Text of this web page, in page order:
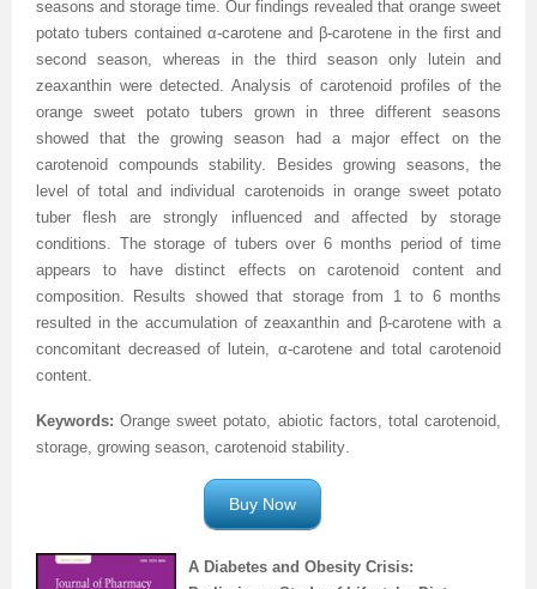
seasons and storage time. Our findings revealed that orange sweet
potato tubers contained α-carotene and β-carotene in the first and
second season, whereas in the third season only lutein and
zeaxanthin were detected. Analysis of carotenoid profiles of the
orange sweet potato tubers grown in three different seasons
showed that the growing season had a major effect on the
carotenoid compounds stability. Besides growing seasons, the
level of total and individual carotenoids in orange sweet potato
tuber flesh are strongly influenced and affected by storage
conditions. The storage of tubers over 6 months period of time
appears to have distinct effects on carotenoid content and
composition. Results showed that storage from 1 to 6 months
resulted in the accumulation of zeaxanthin and β-carotene with a
concomitant decreased of lutein, α-carotene and total carotenoid
content.
Keywords: Orange sweet potato, abiotic factors, total carotenoid,
storage, growing season, carotenoid stability.
Buy Now
A Diabetes and Obesity Crisis:
Previous Issue
Volume 2 Number 1
Volume 2 Number 2
Volume 2 Number 3
Volume 2 Number 3
Conference Proceedings
Editorial Board
Volume 2 Number 1
Volume 2 Number 2